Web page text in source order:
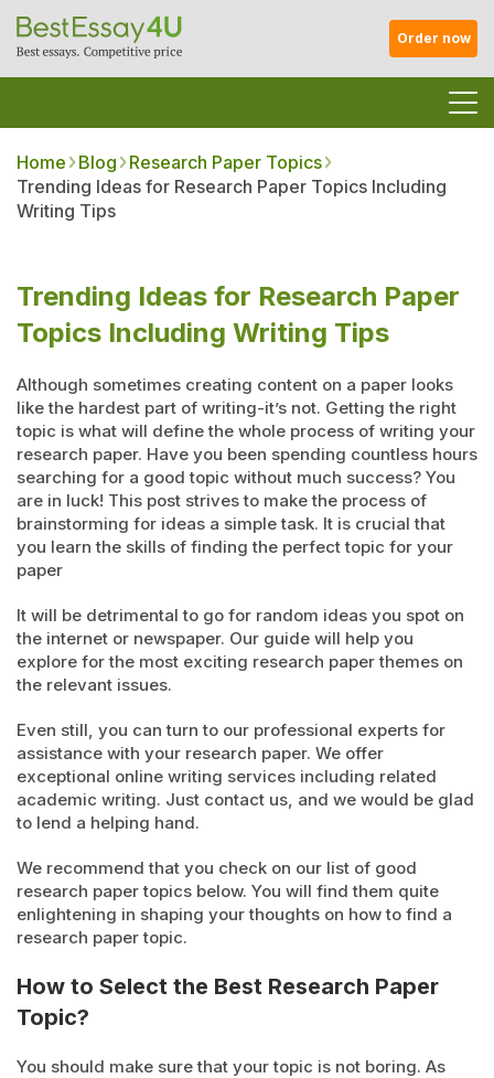
Order now
Home Blog
Research Paper Topics
Trending Ideas for Research Paper Topics Including
Writing Tips
Trending Ideas for Research Paper
Topics Including Writing Tips
Although sometimes creating content on a paper looks
like the hardest part of writing-it’s not. Getting the right
topic is what will define the whole process of writing your
research paper. Have you been spending countless hours
searching for a good topic without much success? You
are in luck! This post strives to make the process of
brainstorming for ideas a simple task. It is crucial that
you learn the skills of finding the perfect topic for your
paper
It will be detrimental to go for random ideas you spot on
the internet or newspaper. Our guide will help you
explore for the most exciting research paper themes on
the relevant issues.
Even still, you can turn to our professional experts for
assistance with your research paper. We offer
exceptional online writing services including related
academic writing. Just contact us, and we would be glad
to lend a helping hand.
We recommend that you check on our list of good
research paper topics below. You will find them quite
enlightening in shaping your thoughts on how to find a
research paper topic.
How to Select the Best Research Paper
Topic?
You should make sure that your topic is not boring. As